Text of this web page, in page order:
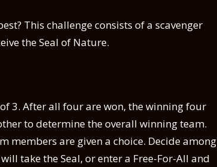
This challenge consists of a scavenger
the Seal of Nature.
3. After all four are won, the winning four
to determine the overall winning team.
members are given a choice. Decide among
take the Seal, or enter a Free-For-All and